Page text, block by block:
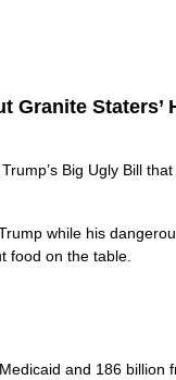
Staters’
Big Ugly Bill
while his
food on the table.
and 186 billion